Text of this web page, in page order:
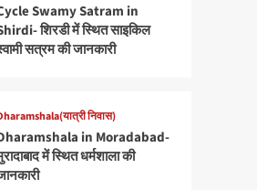
Swamy Satram in
शिरडी में स्थित साइकिल
सत्रम की जानकारी
निवास)
in Moradabad-
में स्थित धर्मशाला की